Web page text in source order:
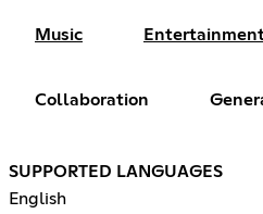
Music
Collaboration
SUPPORTED LANGUAGES
English